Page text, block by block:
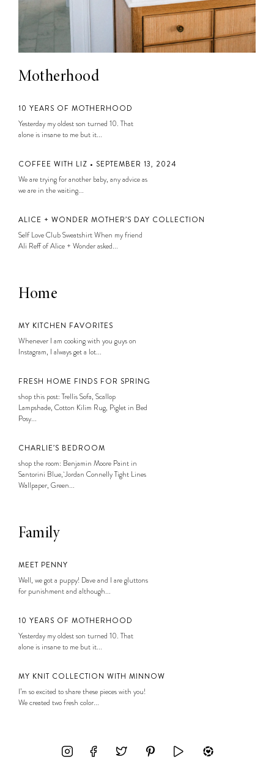
Motherhood
10 YEARS OF MOTHERHOOD
Yesterday my oldest son turned 10. That
alone is insane to me but it...
COFFEE WITH LIZ • SEPTEMBER 13, 2024
We are trying for another baby, any advice as
we are in the waiting...
ALICE + WONDER MOTHER’S DAY COLLECTION
Self Love Club Sweatshirt When my friend
Ali Reff of Alice + Wonder asked...
Home
MY KITCHEN FAVORITES
Whenever I am cooking with you guys on
Instagram, I always get a lot...
FRESH HOME FINDS FOR SPRING
shop this post: Trellis Sofa, Scallop
Lampshade, Cotton Kilim Rug, Piglet in Bed
Posy...
CHARLIE’S BEDROOM
shop the room: Benjamin Moore Paint in
Santorini Blue, Jordan Connelly Tight Lines
Wallpaper, Green...
Family
MEET PENNY
Well, we got a puppy! Dave and I are gluttons
for punishment and although...
10 YEARS OF MOTHERHOOD
Yesterday my oldest son turned 10. That
alone is insane to me but it...
MY KNIT COLLECTION WITH MINNOW
I’m so excited to share these pieces with you!
We created two fresh color...